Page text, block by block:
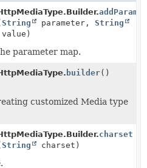
String parameter,String
value)
parameter map.
builder()
customized Media type
charset
String charset)